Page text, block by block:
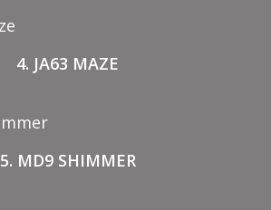
4. JA63 MAZE
5. MD9 SHIMMER